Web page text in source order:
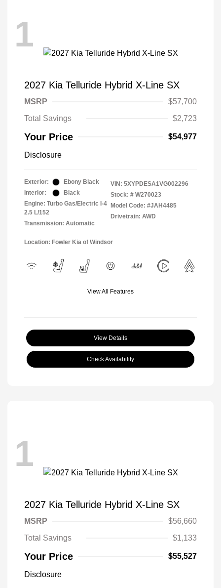
1
2027 Kia Telluride Hybrid X-Line SX
MSRP
$57,700
Total Savings
$2,723
Your Price $54,977
Disclosure
Exterior:
Ebony Black
Interior:
Black
Engine: Turbo Gas/Electric I-4
2.5 L/152
Transmission: Automatic
VIN: 5XYPDESA1VG002296
Stock: # W270023
Model Code: #JAH4485
Drivetrain: AWD
Location: Fowler Kia of Windsor
View All Features
View Details
Check Availability
1
2027 Kia Telluride Hybrid X-Line SX
MSRP
$56,660
Total Savings
$1,133
Your Price $55,527
Disclosure